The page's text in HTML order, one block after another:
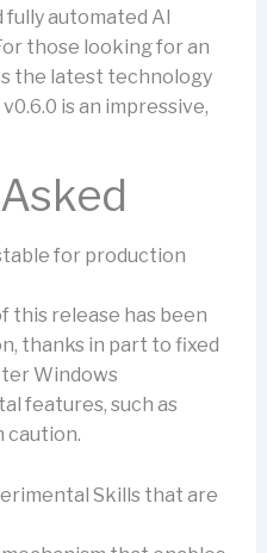
fully automated AI
those looking for an
the latest technology
is an impressive,
for production
this release has been
thanks in part to fixed
Windows
features, such as
caution.
Skills that are